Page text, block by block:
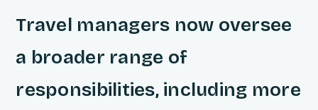
Travel managers now oversee
a broader range of
responsibilities, including more